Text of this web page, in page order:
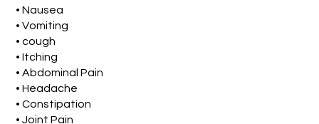
• Nausea
• Vomiting
• cough
• Itching
• Abdominal Pain
• Headache
• Constipation
• Joint Pain